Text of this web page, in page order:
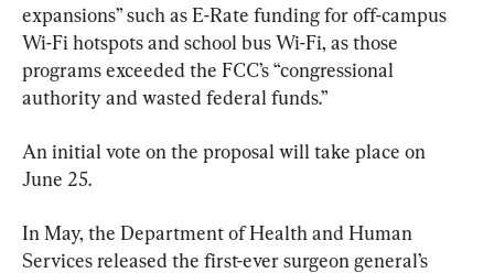
expansions” such as E-Rate funding for off-campus
Wi-Fi hotspots and school bus Wi-Fi, as those
programs exceeded the FCC’s “congressional
authority and wasted federal funds.”
An initial vote on the proposal will take place on
June 25.
In May, ‌the Department of Health and Human
Services released the first-ever surgeon general’s